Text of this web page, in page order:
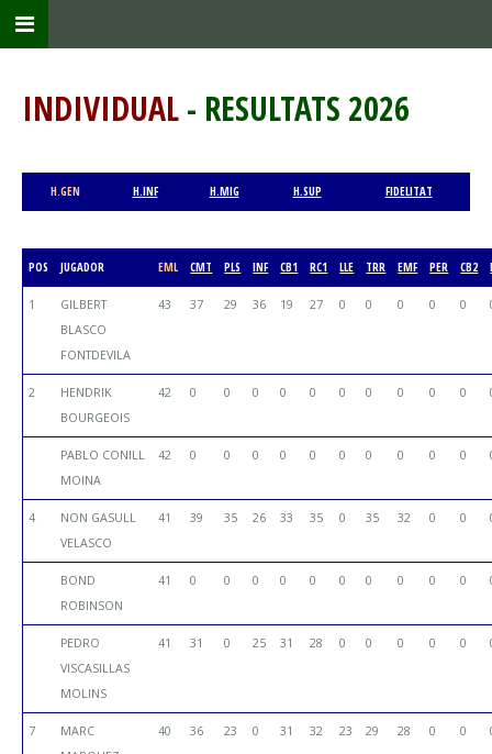
INDIVIDUAL- RESULTATS 2026
H.GEN H.INF H.MIG H.SUP FIDELITAT
POS JUGADOR EML CMT PLS INF CB1 RC1 LLE TRR EMF PER CB2
1
GILBERT
BLASCO
FONTDEVILA
43 37 29 36 19 27 0 0 0 0 0
2
HENDRIK
BOURGEOIS
42 0 0 0 0 0 0 0 0 0 0
PABLO CONILL
MOINA
42 0 0 0 0 0 0 0 0 0 0
4
NON GASULL
VELASCO
41 39 35 26 33 35 0 35 32 0 0
BOND
ROBINSON
41 0 0 0 0 0 0 0 0 0 0
PEDRO
VISCASILLAS
MOLINS
41 31 0 25 31 28 0 0 0 0 0
7
MARC
40 36 23 0 31 32 23 29 28 0 0